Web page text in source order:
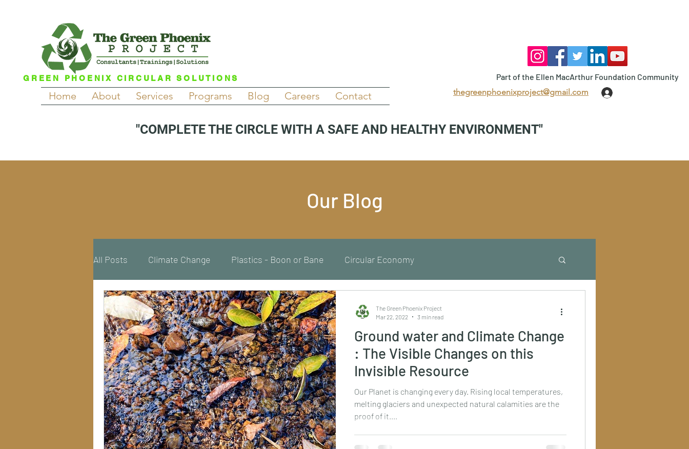
GREEN PHOENIX CIRCULAR SOLUTIONS
Home About Services Programs Blog Careers Contact
"COMPLETE THE CIRCLE WITH A SAFE AND HEALTHY ENVIRONMENT"
Part of the Ellen MacArthur Foundation Community
thegreenphoenixproject@gmail.com
Our Blog
All Posts Climate Change Plastics - Boon or Bane Circular Economy
Ground water and Climate Change
: The Visible Changes on this
Invisible Resource
Our Planet is changing every day. Rising local temperatures,
melting glaciers and unexpected natural calamities are the
proof of it....
The Green Phoenix Project
Mar 22, 2022
3 min read